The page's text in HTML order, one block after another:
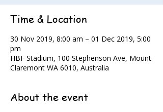
Time & Location
30 Nov 2019, 8:00 am – 01 Dec 2019, 5:00
pm
HBF Stadium, 100 Stephenson Ave, Mount
Claremont WA 6010, Australia
About the event